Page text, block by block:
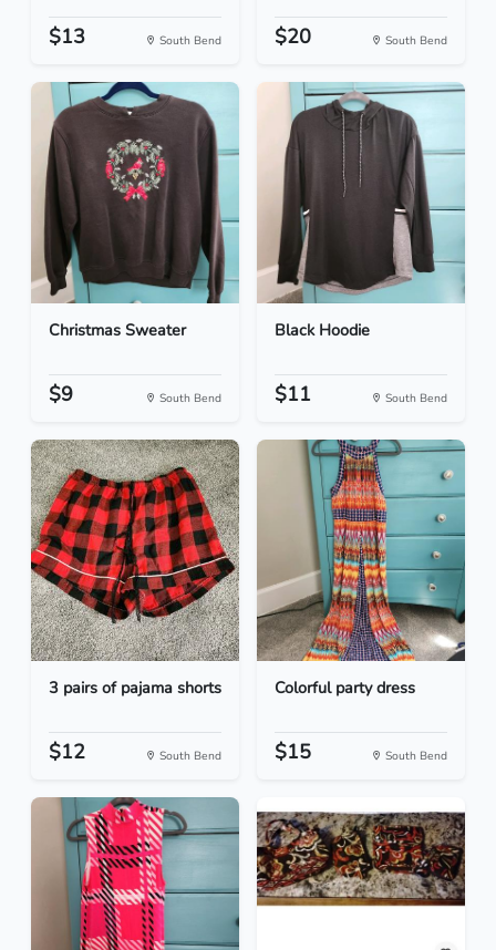
$13 South Bend $20 South Bend
Christmas Sweater
$9 South Bend
Black Hoodie
$11 South Bend
3 pairs of pajama shorts
$12 South Bend
Colorful party dress
$15 South Bend